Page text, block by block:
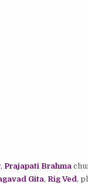
, Prajapati Brahma
Gita, Rig Ved,